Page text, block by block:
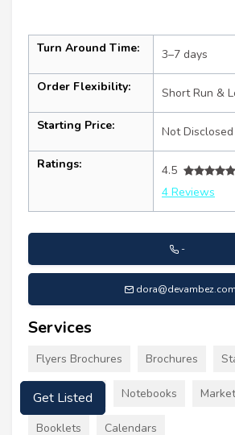
Turn Around Time: 3–7 days
Order Flexibility: Short Run &
Starting Price: Not Disclosed
Ratings:
4.5
4 Reviews
-
dora@devambez.com
Services
Flyers Brochures Brochures
Letterheads Notebooks
Booklets Calendars
Get Listed